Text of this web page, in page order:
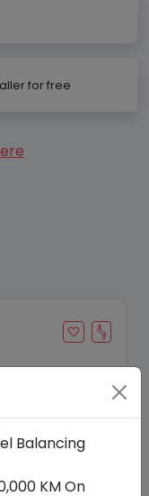
for free
Balancing
KM On